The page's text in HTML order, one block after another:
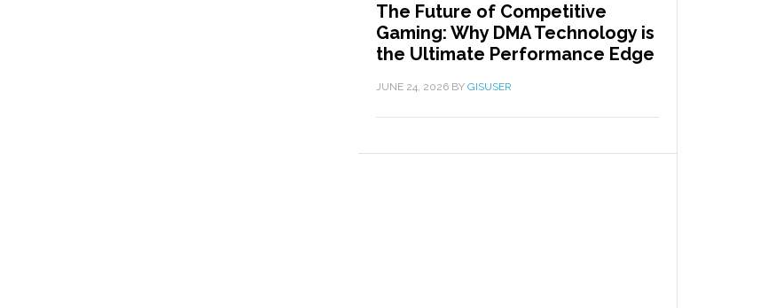
The Future of Competitive
Gaming: Why DMA Technology is
the Ultimate Performance Edge
JUNE 24, 2026 BY GISUSER